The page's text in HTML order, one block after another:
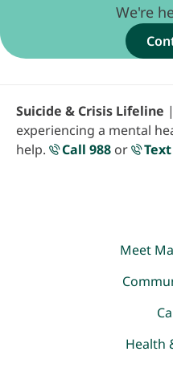
We're
Suicide & Crisis Lifeline
experiencing a mental
help.
Call 988 or
Meet
Health